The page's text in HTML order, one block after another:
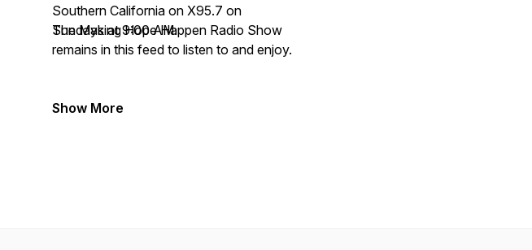
Southern California on X95.7 on
Sundays at 9:00 AM.
The Making Hope Happen Radio Show
remains in this feed to listen to and enjoy.
Show More